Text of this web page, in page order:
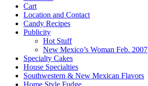
Cart
Location and Contact
Candy Recipes
Publicity
Hot Stuff
New Mexico’s Woman Feb. 2007
Specialty Cakes
House Specialties
Southwestern & New Mexican Flavors
Home Style Fudge